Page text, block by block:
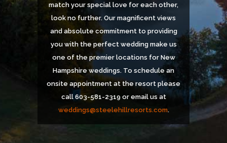
match your special love for each other,
look no further. Our magnificent views
and absolute commitment to providing
you with the perfect wedding make us
one of the premier locations for New
Hampshire weddings. To schedule an
onsite appointment at the resort please
call 603-581-2319 or email us at
weddings@steelehillresorts.com.